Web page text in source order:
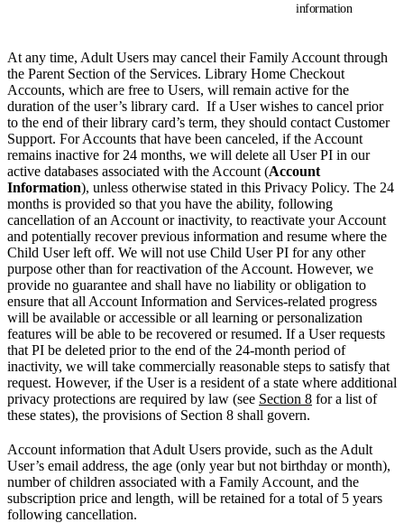
information
At any time, Adult Users may cancel their Family Account through
the Parent Section of the Services. Library Home Checkout
Accounts, which are free to Users, will remain active for the
duration of the user’s library card. If a User wishes to cancel prior
to the end of their library card’s term, they should contact Customer
Support. For Accounts that have been canceled, if the Account
remains inactive for 24 months, we will delete all User PI in our
active databases associated with the Account (Account
Information), unless otherwise stated in this Privacy Policy. The 24
months is provided so that you have the ability, following
cancellation of an Account or inactivity, to reactivate your Account
and potentially recover previous information and resume where the
Child User left off. We will not use Child User PI for any other
purpose other than for reactivation of the Account. However, we
provide no guarantee and shall have no liability or obligation to
ensure that all Account Information and Services-related progress
will be available or accessible or all learning or personalization
features will be able to be recovered or resumed. If a User requests
that PI be deleted prior to the end of the 24-month period of
inactivity, we will take commercially reasonable steps to satisfy that
request. However, if the User is a resident of a state where additional
privacy protections are required by law (see Section 8 for a list of
these states), the provisions of Section 8 shall govern.
Account information that Adult Users provide, such as the Adult
User’s email address, the age (only year but not birthday or month),
number of children associated with a Family Account, and the
subscription price and length, will be retained for a total of 5 years
following cancellation.